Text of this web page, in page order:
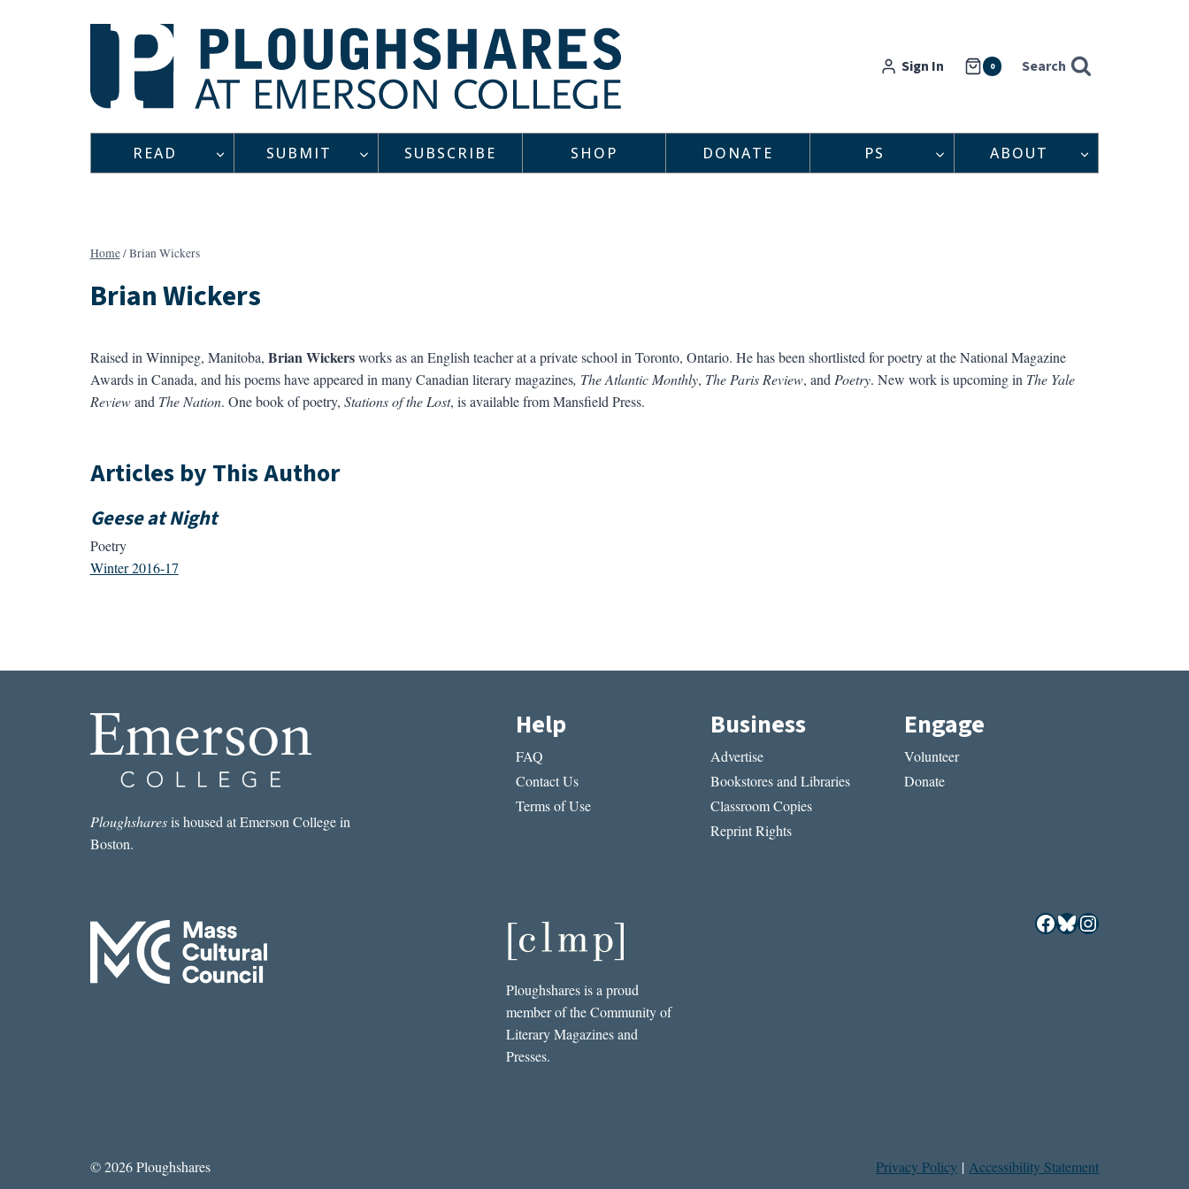
Sign In 0 Search
READ SUBMIT SUBSCRIBE SHOP DONATE PS ABOUT
Home/Brian Wickers
Brian Wickers
Raised in Winnipeg, Manitoba, Brian Wickersworks as an English teacher at a private school in Toronto, Ontario. He has been shortlisted for poetry at the National Magazine
Awards in Canada, and his poems have appeared in many Canadian literary magazines, The Atlantic Monthly, The Paris Review, and Poetry. New work is upcoming in The Yale
Reviewand The Nation. One book of poetry, Stations of the Lost, is available from Mansfield Press.
Articles by This Author
Geese at Night
Poetry
Winter 2016-17
Ploughsharesis housed at Emerson College in
Boston.
Help
FAQ
Contact Us
Terms of Use
Business
Advertise
Bookstores and Libraries
Classroom Copies
Reprint Rights
Engage
Volunteer
Donate
Ploughshares is a proud
member of the Community of
Literary Magazines and
Presses.
Facebook
Bluesky
Instagram
© 2026 Ploughshares Privacy Policy | Accessibility Statement